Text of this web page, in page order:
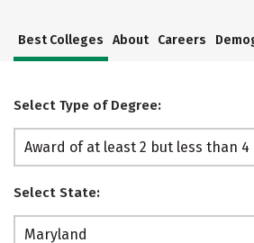
Best Colleges About Careers
Select Type of Degree:
Award of at least 2 but less than 4
years
Select State:
Maryland